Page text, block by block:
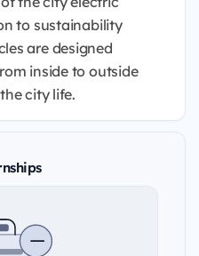
to sustainability
are designed
inside to outside
city life.